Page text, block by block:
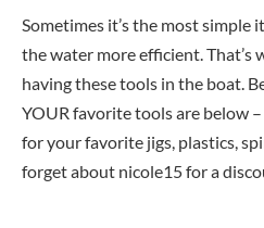
Sometimes it’s the most simple
the water more efficient. That’s
having these tools in the boat.
YOUR favorite tools are below
for your favorite jigs, plastics,
forget about nicole15 for a